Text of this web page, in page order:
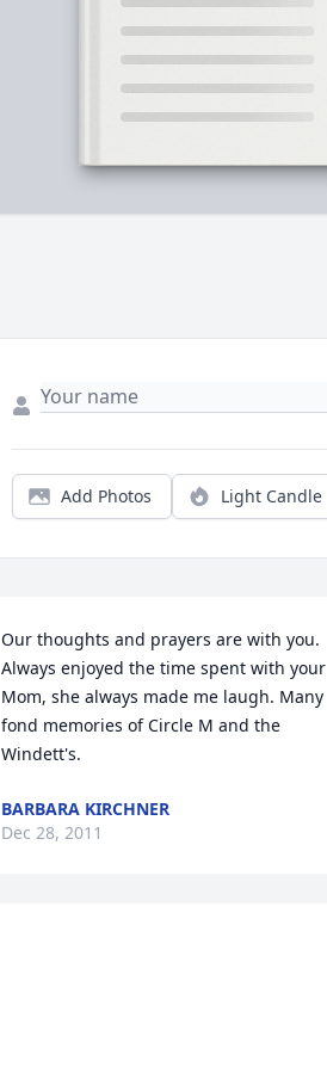
Add Photos Light Candle
Our thoughts and prayers are with you.
Always enjoyed the time spent with your
Mom, she always made me laugh. Many
fond memories of Circle M and the
Windett's.
BARBARA KIRCHNER
Dec 28, 2011